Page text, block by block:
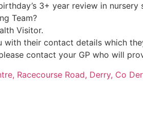
3+ year review in nursery
Team?
Visitor.
their contact details which
contact your GP who will
Racecourse Road, Derry, Co